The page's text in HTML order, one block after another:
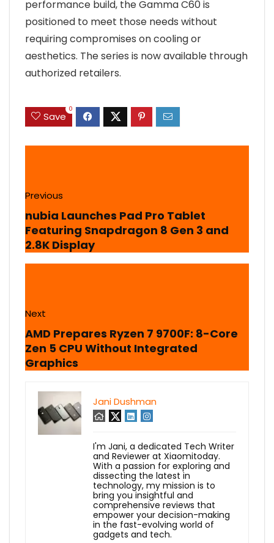
performance build, the Gamma C60 is
positioned to meet those needs without
requiring compromises on cooling or
aesthetics. The series is now available through
authorized retailers.
Save
0
Previous
nubia Launches Pad Pro Tablet
Featuring Snapdragon 8 Gen 3 and
2.8K Display
Next
AMD Prepares Ryzen 7 9700F: 8-Core
Zen 5 CPU Without Integrated
Graphics
Jani Dushman
I'm Jani, a dedicated Tech Writer
and Reviewer at Xiaomitoday.
With a passion for exploring and
dissecting the latest in
technology, my mission is to
bring you insightful and
comprehensive reviews that
empower your decision-making
in the fast-evolving world of
gadgets and tech.